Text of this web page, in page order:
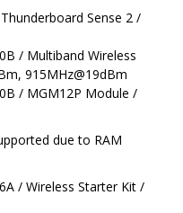
Sense 2 /
/ Multiband Wireless
915MHz@19dBm
/ MGM12P Module /
due to RAM
/ Wireless Starter Kit /